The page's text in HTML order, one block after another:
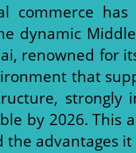
commerce
dynamic
renowned for
that
by 2026. This
advantages it